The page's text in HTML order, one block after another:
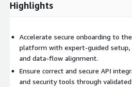
Highlights
Accelerate secure onboarding to
platform with expert-guided setup,
and data-flow alignment.
Ensure correct and secure API
and security tools through